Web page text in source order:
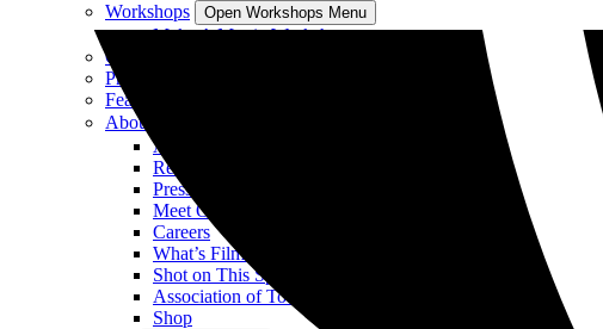
Workshops
Open Workshops Menu
Make A Movie Workshop
Gift Vouchers
Private & Group Tours
Featured On Tour
About
About Us
Reviews
Press
Meet Our Guides
Careers
What’s Filming
Shot on This Spot
Association of Tours for TV & Movies
Shop